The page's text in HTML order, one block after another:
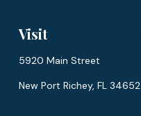
Visit
5920 Main Street
New Port Richey, FL 34652